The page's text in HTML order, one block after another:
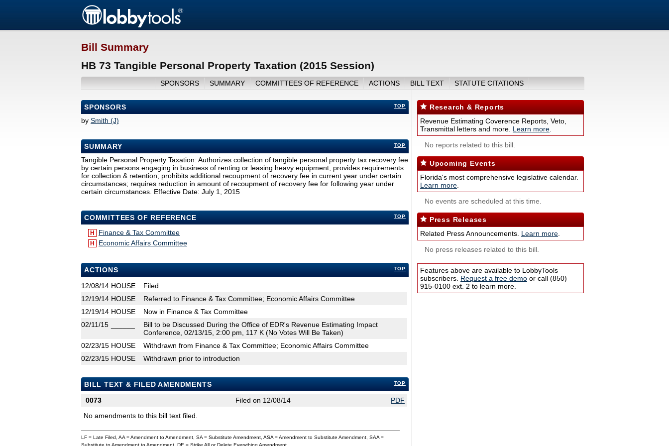
Bill Summary
HB 73 Tangible Personal Property Taxation (2015 Session)
SPONSORS SUMMARY COMMITTEES OF REFERENCE ACTIONS BILL TEXT STATUTE CITATIONS
TOP
SPONSORS
by Smith (J)
TOP
SUMMARY
Tangible Personal Property Taxation: Authorizes collection of tangible personal property tax recovery fee
by certain persons engaging in business of renting or leasing heavy equipment; provides requirements
for collection & retention; prohibits additional recoupment of recovery fee in current year under certain
circumstances; requires reduction in amount of recoupment of recovery fee for following year under
certain circumstances. Effective Date: July 1, 2015
TOP
COMMITTEES OF REFERENCE
H Finance & Tax Committee
H Economic Affairs Committee
TOP
ACTIONS
12/08/14 HOUSE
Filed
12/19/14 HOUSE
Referred to Finance & Tax Committee; Economic Affairs Committee
12/19/14 HOUSE
Now in Finance & Tax Committee
02/11/15
Bill to be Discussed During the Office of EDR's Revenue Estimating Impact
Conference, 02/13/15, 2:00 pm, 117 K (No Votes Will Be Taken)
02/23/15 HOUSE
Withdrawn from Finance & Tax Committee; Economic Affairs Committee
02/23/15 HOUSE Withdrawn prior to introduction
TOP
BILL TEXT & FILED AMENDMENTS
0073
Filed on 12/08/14
PDF
No amendments to this bill text filed.
LF = Late Filed, AA = Amendment to Amendment, SA = Substitute Amendment, ASA = Amendment to Substitute Amendment, SAA =
Substitute to Amendment to Amendment, DE = Strike All or Delete Everything Amendment
Research & Reports
Revenue Estimating Coverence Reports, Veto,
Transmittal letters and more. Learn more
No reports related to this bill.
Upcoming Events
Florida's most comprehensive legislative calendar.
Learn more
No events are scheduled at this time.
Press Releases
Related Press Announcements. Learn more
No press releases related to this bill.
Features above are available to LobbyTools
subscribers. Request a free demo or call (850)
915-0100 ext. 2 to learn more.